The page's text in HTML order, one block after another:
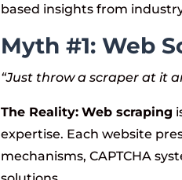
based insights from
Myth #1: Web
“Just throw a scraper at it
The Reality: Web scraping
expertise. Each website
mechanisms, CAPTCHA